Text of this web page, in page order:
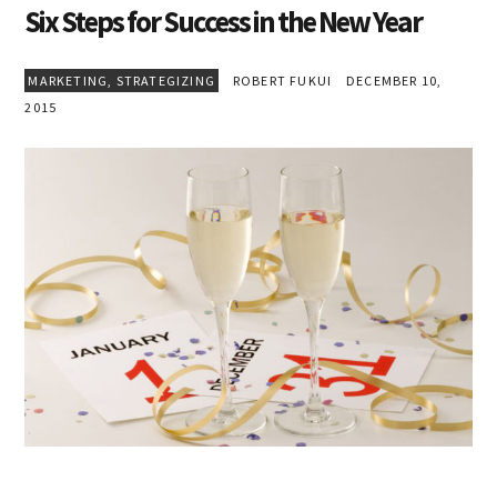
Six Steps for Success in the New Year
MARKETING STRATEGIZING ROBERT FUKUI
DECEMBER 10,
2015